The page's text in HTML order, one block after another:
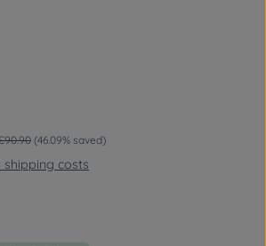
price:
(46.09% saved)
shipping costs
out of 5 stars